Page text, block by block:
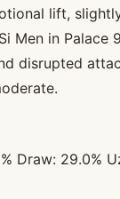
lift,
Men in Palace
disrupted
Draw: 29.0%